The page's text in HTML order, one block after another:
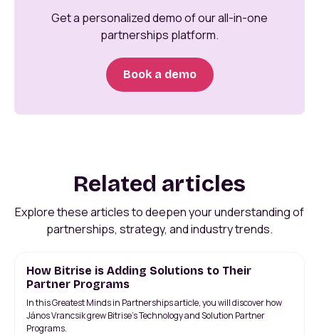
Get a personalized demo of our all-in-one
partnerships platform.
Book a demo
Related articles
Explore these articles to deepen your understanding of
partnerships, strategy, and industry trends.
How Bitrise is Adding Solutions to Their
Partner Programs
In this Greatest Minds in Partnerships article, you will discover how
János Vrancsik grew Bitrise’s Technology and Solution Partner
Programs.